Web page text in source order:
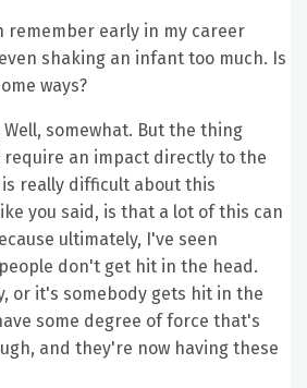
remember early in my career
shaking an infant too much. Is
ways?
Well, somewhat. But the thing
an impact directly to the
really difficult about this
you said, is that a lot of this can
ultimately, I've seen
don't get hit in the head.
or it's somebody gets hit in the
some degree of force that's
and they're now having these